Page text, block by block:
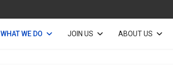
WHAT WE DO JOIN US ABOUT US